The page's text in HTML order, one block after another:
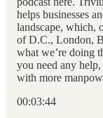
helps businesses
landscape, which,
of D.C., London,
what we’re doing
you need any
with more
00:03:44